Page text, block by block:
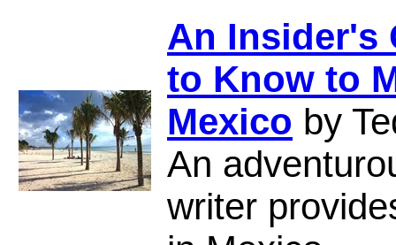
An Insider's
to Know to
Mexico by
An
writer